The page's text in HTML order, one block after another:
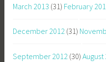
March 2013 (31) February
December 2012 (31)
September 2012 (30) August